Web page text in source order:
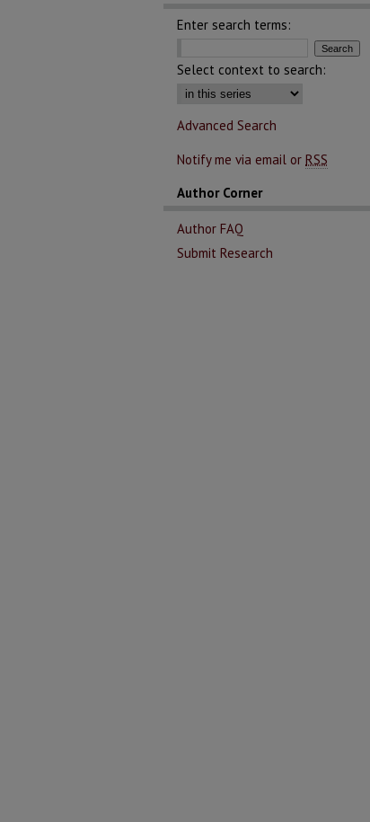
Enter search terms:
Select context to search:
Advanced Search
Notify me via email or RSS
Author Corner
Author FAQ
Submit Research